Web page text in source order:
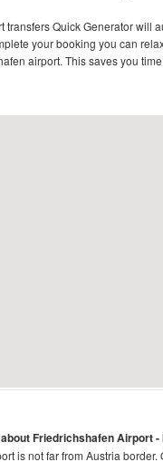
transfers Quick Generator will
your booking you can
airport. This saves you
Friedrichshafen Airport-
is not far from Austria border.